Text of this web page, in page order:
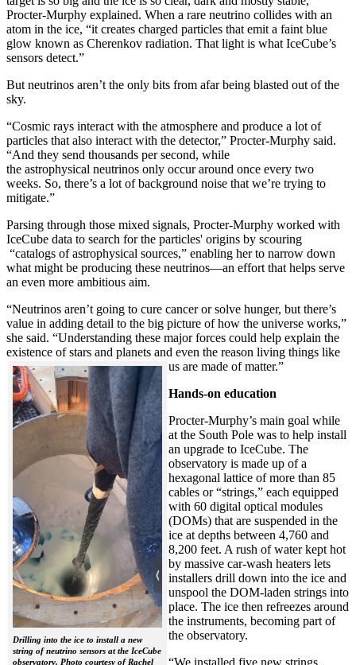
Procter-Murphy explained. When a rare neutrino collides with an
atom in the ice, “it creates charged particles that emit a faint blue
glow known as Cherenkov radiation. That light is what IceCube’s
sensors detect.”
But neutrinos aren’t the only bits from afar being blasted out of the
sky.
“Cosmic rays interact with the atmosphere and produce a lot of
particles that also interact with the detector,” Procter-Murphy said.
“And they send thousands per second, while
the astrophysical neutrinos only occur around once every two
weeks. So, there’s a lot of background noise that we’re trying to
mitigate.”
Parsing through those mixed signals, Procter-Murphy worked with
IceCube data to search for the particles' origins by scouring
“catalogs of astrophysical sources,” enabling her to narrow down
what might be producing these neutrinos—an effort that helps serve
an even more ambitious aim.
“Neutrinos aren’t going to cure cancer or solve hunger, but there’s
value in adding detail to the big picture of how the universe works,”
she said. “Understanding these major forces could help explain the
existence of stars and planets and even the reason living things like
us are made of matter.”
Drilling into the ice to install a new
string of neutrino sensors at the IceCube
observatory. Photo courtesy of Rachel
Hands-on education
Procter-Murphy’s main goal while
at the South Pole was to help install
an upgrade to IceCube. The
observatory is made up of a
hexagonal lattice of more than 85
cables or “strings,” each equipped
with 60 digital optical modules
(DOMs) that are suspended in the
ice at depths between 4,760 and
8,200 feet. A rush of water kept hot
by massive car-wash heaters lets
installers drill down into the ice and
unspool the DOM-laden strings into
place. The ice then refreezes around
the instruments, becoming part of
the observatory.